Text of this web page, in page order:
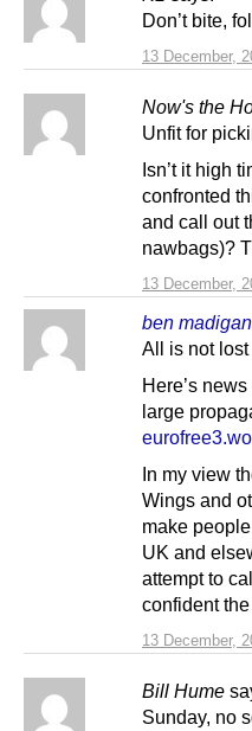
13 December,
Don’t bite,
Now's the
13 December,
Unfit for
Isn’t it high
confronted
and call out
nawbags)?
ben madigan
13 December,
All is not
Here’s
large
In my view
Wings and
make
UK and
attempt to
confident
Bill Hume
Sunday, no